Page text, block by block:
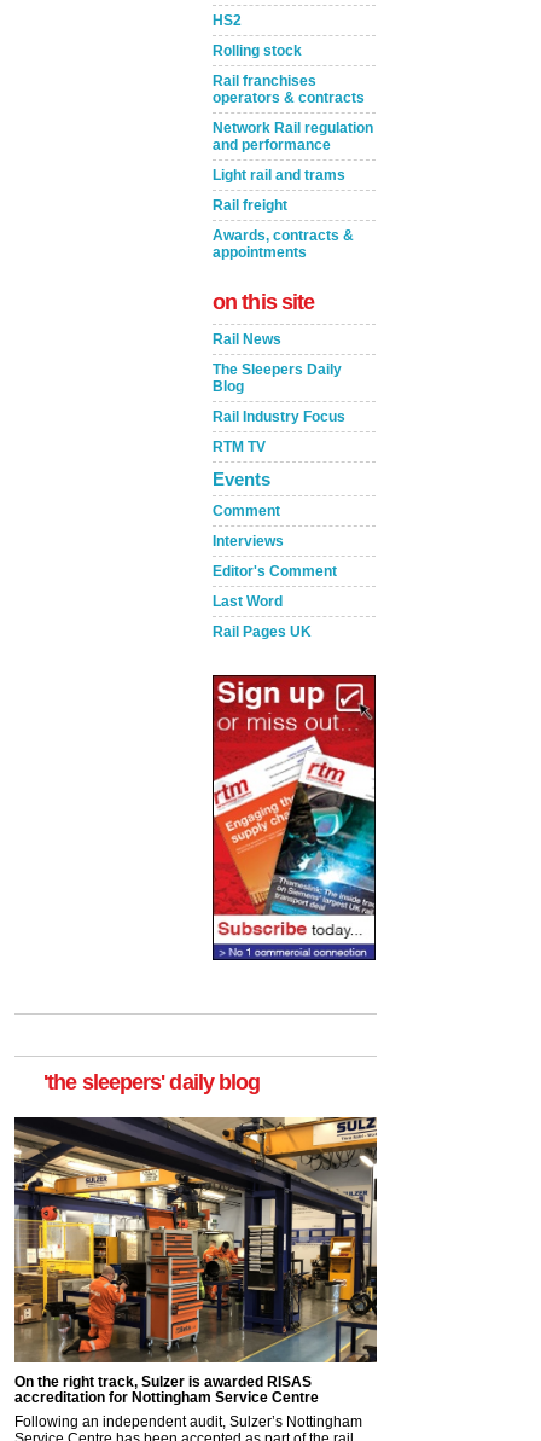
HS2
Rolling stock
Rail franchises
operators & contracts
Network Rail regulation
and performance
Light rail and trams
Rail freight
Awards, contracts &
appointments
on this site
Rail News
The Sleepers Daily
Blog
Rail Industry Focus
RTM TV
Events
Comment
Interviews
Editor's Comment
Last Word
Rail Pages UK
'the sleepers' daily blog
On the right track, Sulzer is awarded RISAS
accreditation for Nottingham Service Centre
Following an independent audit, Sulzer’s Nottingham